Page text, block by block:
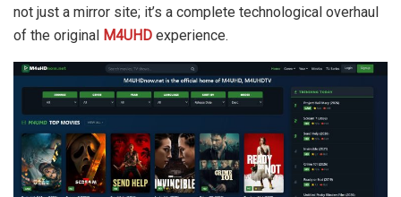
not just a mirror site; it’s a complete technological overhaul
of the original M4UHD experience.